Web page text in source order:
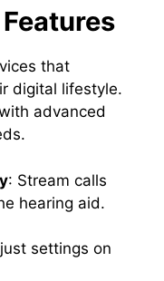
that
digital lifestyle.
advanced
: Stream calls
hearing aid.
settings on